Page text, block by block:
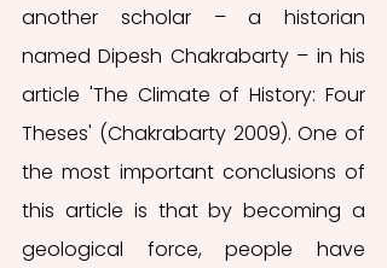
another scholar – a historian
named Dipesh Chakrabarty – in his
article 'The Climate of History: Four
Theses' (Chakrabarty 2009). One of
the most important conclusions of
this article is that by becoming a
geological force, people have